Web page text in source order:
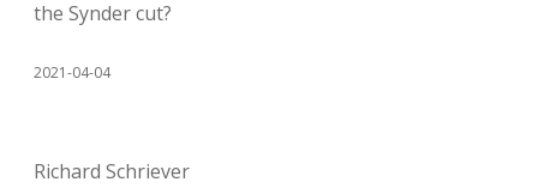
the Synder cut?
2021-04-04
Richard Schriever